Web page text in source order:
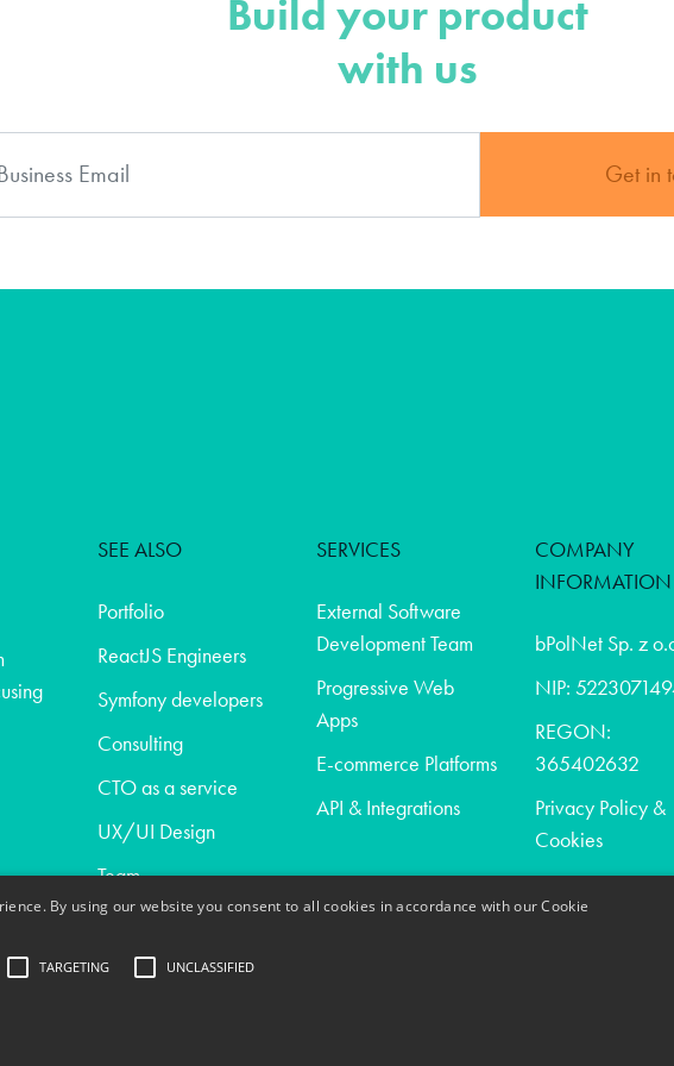
Build your product
with us
Get in
SEE ALSO
Portfolio
ReactJS Engineers
Symfony developers
Consulting
CTO as a service
UX/UI Design
Team
About
Blog
SERVICES
External Software
Development Team
Progressive Web
Apps
E-commerce Platforms
API & Integrations
COMPANY
INFORMATION
bPolNet Sp. z
NIP:
REGON:
365402632
Privacy Policy &
Cookies
By using our website you consent to all cookies in accordance with our Cookie
TARGETING UNCLASSIFIED